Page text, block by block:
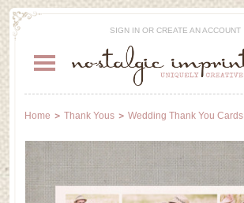
SIGN INOR CREATE AN ACCOUNT
Home Thank Yous Wedding Thank You Cards